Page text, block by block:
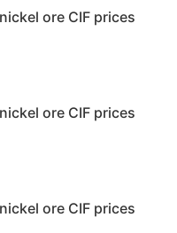
ore CIF prices
ore CIF prices
ore CIF prices